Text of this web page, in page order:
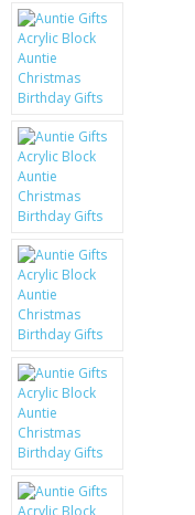
SCRATCH REMOVERS
BATTERIES
LG
BLACKBERRY
KRUSELL CASES
GIFTS & GADGETS
CCTV / SPY CAM
PERFECT PRESENT
USB GADGETS & FUN
LED TORCHES